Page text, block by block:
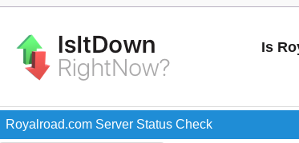
Is
Royalroad.com Server Status Check